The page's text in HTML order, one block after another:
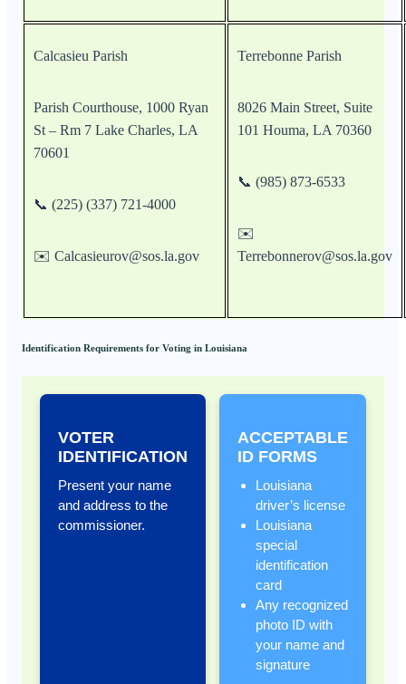
Calcasieu Parish
Parish Courthouse, 1000 Ryan
St – Rm 7 Lake Charles, LA
70601
📞 (225) (337) 721-4000
✉️ Calcasieurov@sos.la.gov
Terrebonne Parish
8026 Main Street, Suite
101 Houma, LA 70360
📞 (985) 873-6533
✉️
Terrebonnerov@sos.la.gov
Identification Requirements for Voting in Louisiana
VOTER
IDENTIFICATION
Present your name
and address to the
commissioner.
ACCEPTABLE
ID FORMS
Louisiana
driver’s license
Louisiana
special
identification
card
Any recognized
photo ID with
your name and
signature